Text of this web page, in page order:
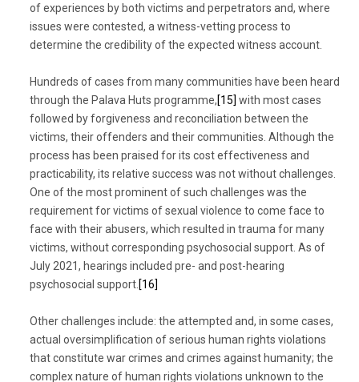
of experiences by both victims and perpetrators and, where
issues were contested, a witness-vetting process to
determine the credibility of the expected witness account.
Hundreds of cases from many communities have been heard
through the Palava Huts programme,[15] with most cases
followed by forgiveness and reconciliation between the
victims, their offenders and their communities. Although the
process has been praised for its cost effectiveness and
practicability, its relative success was not without challenges.
One of the most prominent of such challenges was the
requirement for victims of sexual violence to come face to
face with their abusers, which resulted in trauma for many
victims, without corresponding psychosocial support. As of
July 2021, hearings included pre- and post-hearing
psychosocial support. [16]
Other challenges include: the attempted and, in some cases,
actual oversimplification of serious human rights violations
that constitute war crimes and crimes against humanity; the
complex nature of human rights violations unknown to the